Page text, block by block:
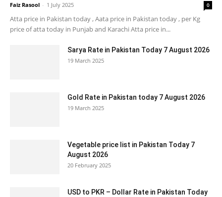
Faiz Rasool - 1 July 2025 0
Atta price in Pakistan today , Aata price in Pakistan today , per Kg
price of atta today in Punjab and Karachi Atta price in...
Sarya Rate in Pakistan Today 7 August 2026
19 March 2025
Gold Rate in Pakistan today 7 August 2026
19 March 2025
Vegetable price list in Pakistan Today 7
August 2026
20 February 2025
USD to PKR – Dollar Rate in Pakistan Today